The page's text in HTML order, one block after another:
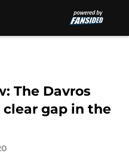
The Davros
clear gap in the